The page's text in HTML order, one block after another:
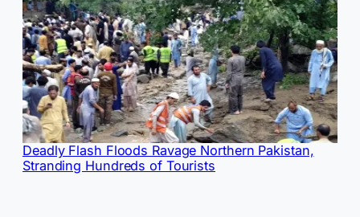
Deadly Flash Floods Ravage Northern Pakistan,
Stranding Hundreds of Tourists